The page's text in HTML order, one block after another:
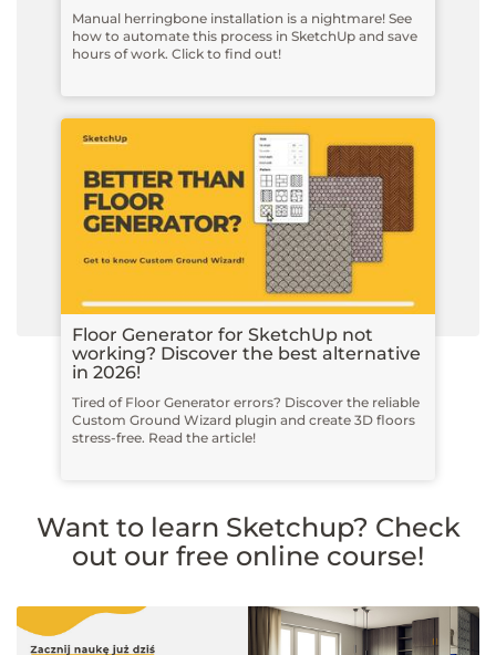
Manual herringbone installation is a nightmare! See
how to automate this process in SketchUp and save
hours of work. Click to find out!
Floor Generator for SketchUp not
working? Discover the best alternative
in 2026!
Tired of Floor Generator errors? Discover the reliable
Custom Ground Wizard plugin and create 3D floors
stress-free. Read the article!
Want to learn Sketchup? Check
out our free online course!